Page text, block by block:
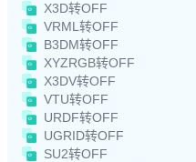
X3D转OFF
VRML转OFF
B3DM转OFF
XYZRGB转OFF
X3DV转OFF
VTU转OFF
URDF转OFF
UGRID转OFF
SU2转OFF